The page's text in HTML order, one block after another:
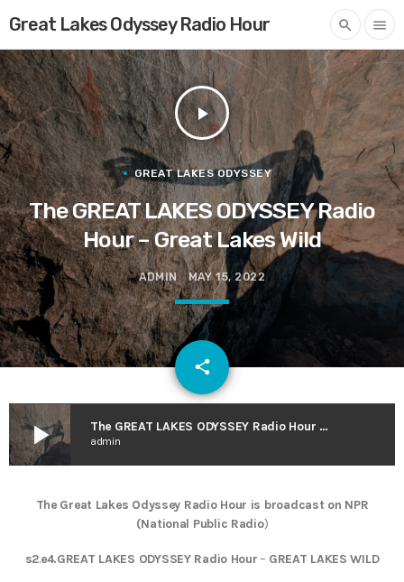
Great Lakes Odyssey Radio Hour search menu
play_arrow
GREAT LAKES ODYSSEY
The GREAT LAKES ODYSSEY Radio
Hour – Great Lakes Wild
ADMIN MAY 15, 2022
share
email
play_arrow The GREAT LAKES ODYSSEY Radio Hour – Great Lakes Wild
admin
The Great Lakes Odyssey Radio Hour is broadcast on NPR
(National Public Radio)
s2.e4.GREAT LAKES ODYSSEY Radio Hour– GREAT LAKES WILD